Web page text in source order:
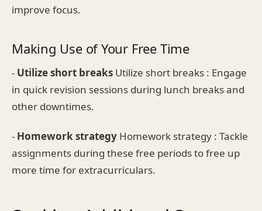
improve focus.
Making Use of Your Free Time
- Utilize short breaks Utilize short breaks : Engage
in quick revision sessions during lunch breaks and
other downtimes.
- Homework strategy Homework strategy : Tackle
assignments during these free periods to free up
more time for extracurriculars.